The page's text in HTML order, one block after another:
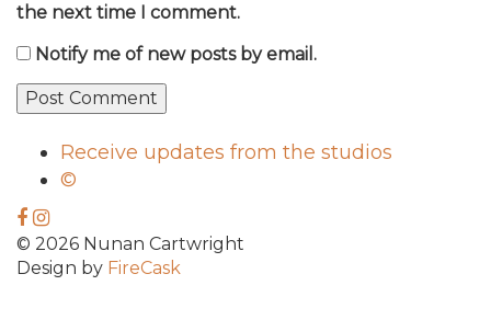
the next time I comment.
Notify me of new posts by email.
Receive updates from the studios
©
© 2026 Nunan Cartwright
Design by FireCask